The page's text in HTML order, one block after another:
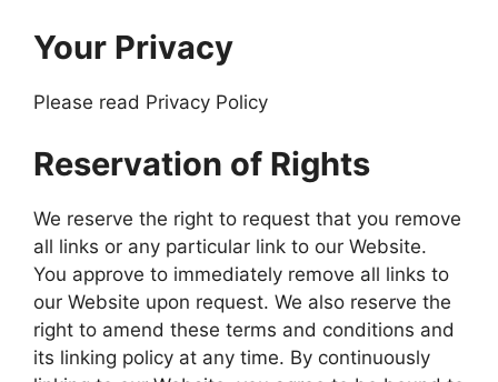
Your Privacy
Please read Privacy Policy
Reservation of Rights
We reserve the right to request that you remove
all links or any particular link to our Website.
You approve to immediately remove all links to
our Website upon request. We also reserve the
right to amend these terms and conditions and
its linking policy at any time. By continuously